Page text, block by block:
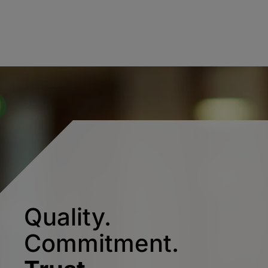
Quality.
Commitment.